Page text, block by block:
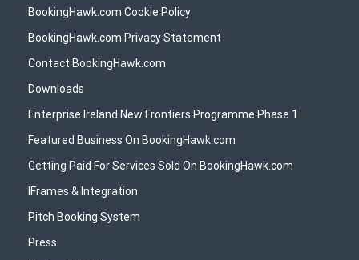
BookingHawk.com Cookie Policy
BookingHawk.com Privacy Statement
Contact BookingHawk.com
Downloads
Enterprise Ireland New Frontiers Programme Phase 1
Featured Business On BookingHawk.com
Getting Paid For Services Sold On BookingHawk.com
IFrames & Integration
Pitch Booking System
Press